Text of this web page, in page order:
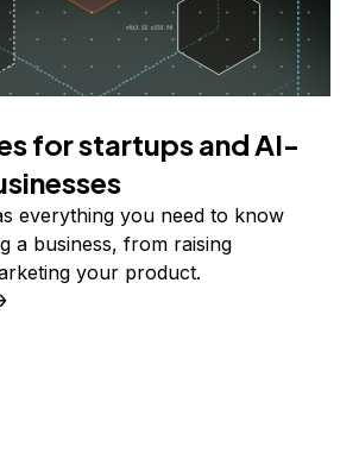
for startups and AI-
everything you need to know
a business, from raising
your product.